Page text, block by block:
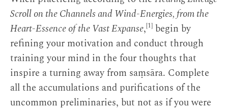
Scroll on the Channels and Wind-Energies, from the
Heart-Essence of the Vast Expanse,[1] begin by
refining your motivation and conduct through
training your mind in the four thoughts that
inspire a turning away from saṃsāra. Complete
all the accumulations and purifications of the
uncommon preliminaries, but not as if you were